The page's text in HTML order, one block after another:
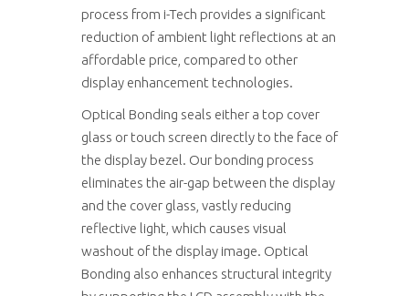
process from i-Tech provides a significant
reduction of ambient light reflections at an
affordable price, compared to other
display enhancement technologies.
Optical Bonding seals either a top cover
glass or touch screen directly to the face of
the display bezel. Our bonding process
eliminates the air-gap between the display
and the cover glass, vastly reducing
reflective light, which causes visual
washout of the display image. Optical
Bonding also enhances structural integrity